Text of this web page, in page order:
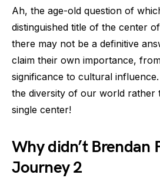
Ah, the age-old question of
distinguished title of the center
there may not be a definitive
claim their own importance,
significance to cultural influence.
the diversity of our world rather
single center!
Why didn’t Brendan
Journey 2